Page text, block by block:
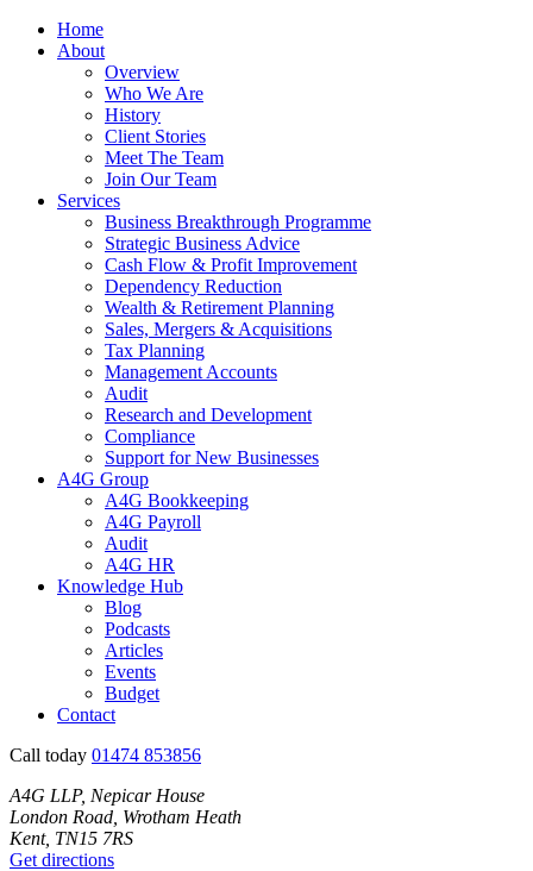
Home
About
Overview
Who We Are
History
Client Stories
Meet The Team
Join Our Team
Services
Business Breakthrough Programme
Strategic Business Advice
Cash Flow & Profit Improvement
Dependency Reduction
Wealth & Retirement Planning
Sales, Mergers & Acquisitions
Tax Planning
Management Accounts
Audit
Research and Development
Compliance
Support for New Businesses
A4G Group
A4G Bookkeeping
A4G Payroll
Audit
A4G HR
Knowledge Hub
Blog
Podcasts
Articles
Events
Budget
Contact
Call today 01474 853856
A4G LLP, Nepicar House
London Road, Wrotham Heath
Kent, TN15 7RS
Get directions